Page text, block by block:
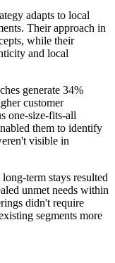
adapts to local
Their approach in
while their
and local
generate 34%
customer
one-size-fits-all
them to identify
visible in
term stays resulted
unmet needs within
didn't require
segments more